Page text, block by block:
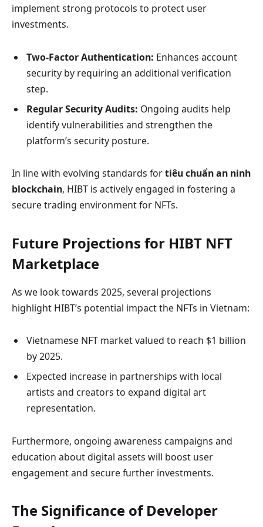
implement strong protocols to protect user
investments.
Two-Factor Authentication: Enhances account
security by requiring an additional verification
step.
Regular Security Audits: Ongoing audits help
identify vulnerabilities and strengthen the
platform’s security posture.
In line with evolving standards fortiêu chuẩn an ninh
blockchain, HIBT is actively engaged in fostering a
secure trading environment for NFTs.
Future Projections for HIBT NFT
Marketplace
As we look towards 2025, several projections
highlight HIBT’s potential impact the NFTs in Vietnam:
Vietnamese NFT market valued to reach $1 billion
by 2025.
Expected increase in partnerships with local
artists and creators to expand digital art
representation.
Furthermore, ongoing awareness campaigns and
education about digital assets will boost user
engagement and secure further investments.
The Significance of Developer